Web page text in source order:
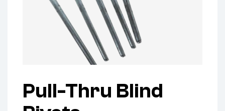
Pull-Thru Blind